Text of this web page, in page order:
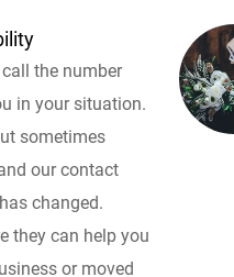
the number
in your situation.
sometimes
our contact
changed.
they can help you
or moved